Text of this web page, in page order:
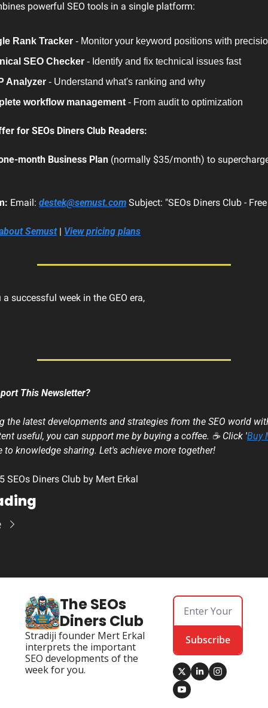
powerful SEO tools in a single platform:
Rank Tracker - Monitor your keyword positions with
SEO Checker - Identify and fix technical issues fast
Analyzer - Understand what's ranking and why
workflow management - From audit to optimization
for SEOs Diners Club Readers:
month Business Plan (normally $35/month) to
Email: destek@semust.com Subject: "SEOs Diners Club -
Semust | View pricing plans
successful week in the GEO era,
This Newsletter?
the latest developments and strategies from the SEO world
useful, you can support me by buying a coffee. ☕ Click 'Buy
to knowledge sharing. Let's achieve more together!
SEOs Diners Club by Mert Erkal
The SEOs
Diners Club
Stradiji founder Mert Erkal
interprets the important
SEO developments of the
week for you.
Subscribe